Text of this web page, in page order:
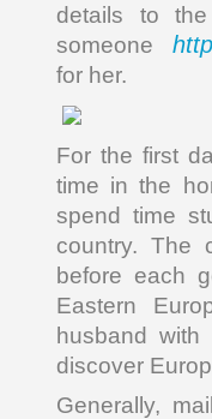
details to
someone
for her.
For the first
time in the
spend time
country. The
before each
Eastern
husband
discover
Generally,